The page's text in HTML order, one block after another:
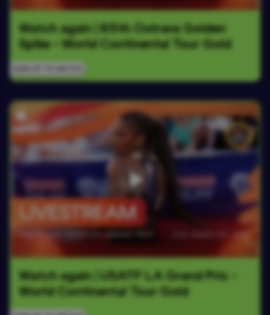
Watch again | 65th Ostrava Golden
Spike - World Continental Tour Gold
Watch again | USATF LA Grand Prix -
World Continental Tour Gold